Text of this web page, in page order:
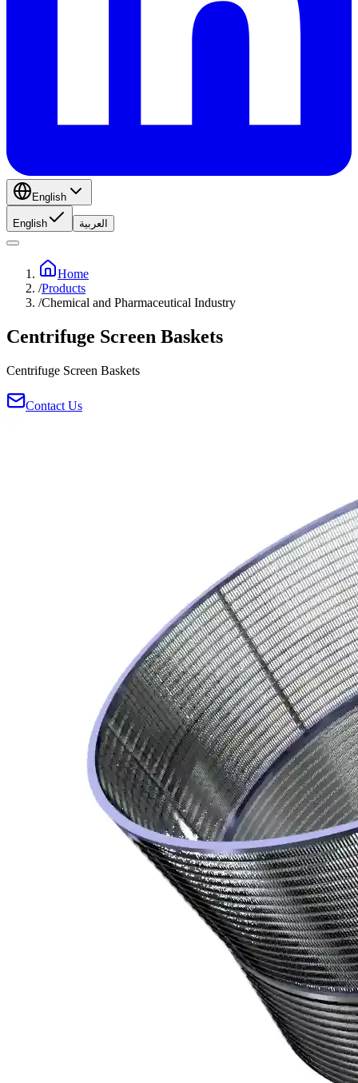
English
English العربية
Home
/Products
/Chemical and Pharmaceutical Industry
Centrifuge Screen Baskets
Centrifuge Screen Baskets
Contact Us